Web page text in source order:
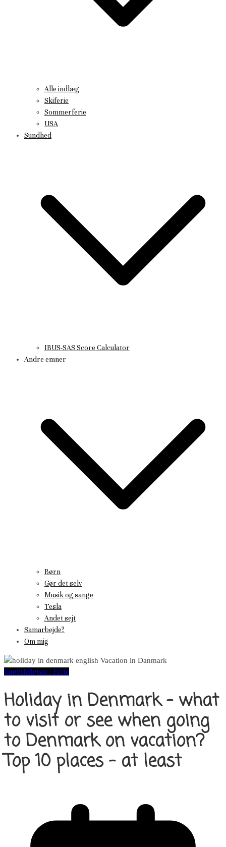
Alle indlæg
Skiferie
Sommerferie
USA
Sundhed
IBUS-SAS Score Calculator
Andre emner
Børn
Gør det selv
Musik og sange
Tesla
Andet sejt
Samarbejde?
Om mig
EnglishRejser / Ferie
Holiday in Denmark – what
to visit or see when going
to Denmark on vacation?
Top 10 places – at least